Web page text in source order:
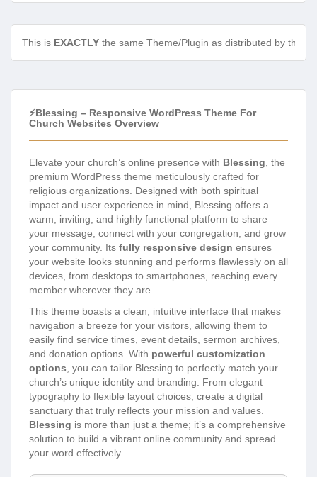
This is EXACTLY the same Theme/Plugin as distributed by the
⚡Blessing – Responsive WordPress Theme For
Church Websites Overview
Elevate your church’s online presence with Blessing, the
premium WordPress theme meticulously crafted for
religious organizations. Designed with both spiritual
impact and user experience in mind, Blessing offers a
warm, inviting, and highly functional platform to share
your message, connect with your congregation, and grow
your community. Its fully responsive design ensures
your website looks stunning and performs flawlessly on all
devices, from desktops to smartphones, reaching every
member wherever they are.
This theme boasts a clean, intuitive interface that makes
navigation a breeze for your visitors, allowing them to
easily find service times, event details, sermon archives,
and donation options. With powerful customization
options, you can tailor Blessing to perfectly match your
church’s unique identity and branding. From elegant
typography to flexible layout choices, create a digital
sanctuary that truly reflects your mission and values.
Blessing is more than just a theme; it’s a comprehensive
solution to build a vibrant online community and spread
your word effectively.